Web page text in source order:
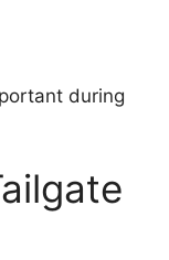
during